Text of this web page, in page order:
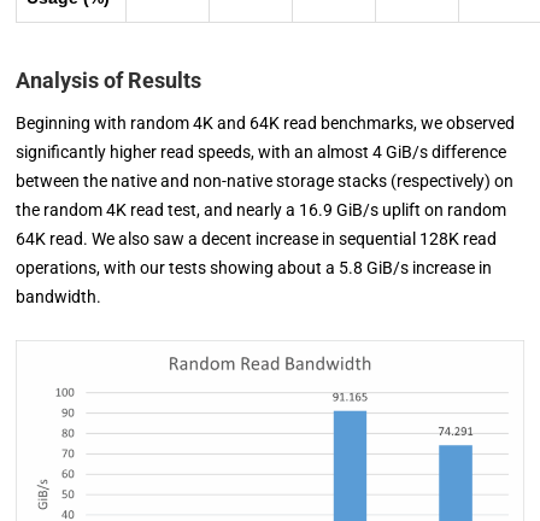
Analysis of Results
Beginning with random 4K and 64K read benchmarks, we observed
significantly higher read speeds, with an almost 4 GiB/s difference
between the native and non-native storage stacks (respectively) on
the random 4K read test, and nearly a 16.9 GiB/s uplift on random
64K read. We also saw a decent increase in sequential 128K read
operations, with our tests showing about a 5.8 GiB/s increase in
bandwidth.